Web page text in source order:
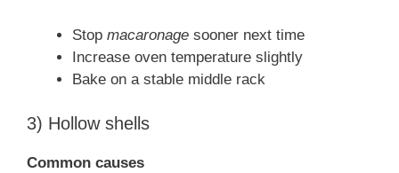
Stop macaronage sooner next time
Increase oven temperature slightly
Bake on a stable middle rack
3) Hollow shells
Common causes